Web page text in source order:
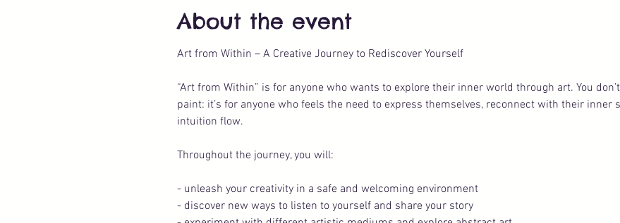
About the event
Art from Within – A Creative Journey to Rediscover Yourself
“Art from Within” is for anyone who wants to explore their inner world through art. You
paint: it’s for anyone who feels the need to express themselves, reconnect with their inner
intuition flow.
Throughout the journey, you will:
- unleash your creativity in a safe and welcoming environment
- discover new ways to listen to yourself and share your story